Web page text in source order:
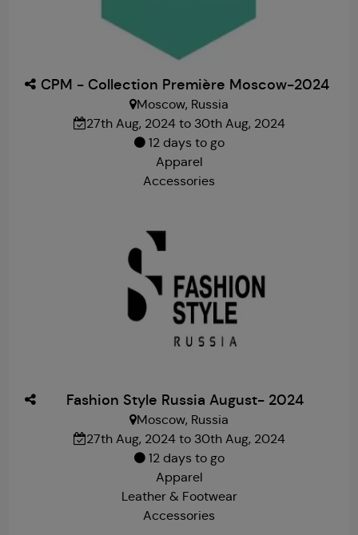
CPM - Collection Première Moscow-2024
Moscow, Russia
27th Aug, 2024 to 30th Aug, 2024
12 days to go
Apparel
Accessories
Fashion Style Russia August- 2024
Moscow, Russia
27th Aug, 2024 to 30th Aug, 2024
12 days to go
Apparel
Leather & Footwear
Accessories